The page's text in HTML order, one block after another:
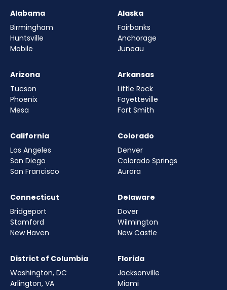
Alabama
Birmingham
Huntsville
Mobile
Alaska
Fairbanks
Anchorage
Juneau
Arizona
Tucson
Phoenix
Mesa
Arkansas
Little Rock
Fayetteville
Fort Smith
California
Los Angeles
San Diego
San Francisco
Colorado
Denver
Colorado Springs
Aurora
Connecticut
Bridgeport
Stamford
New Haven
Delaware
Dover
Wilmington
New Castle
District of Columbia
Washington, DC
Arlington, VA
Florida
Jacksonville
Miami